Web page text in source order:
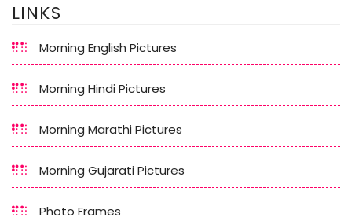
LINKS
Morning English Pictures
Morning Hindi Pictures
Morning Marathi Pictures
Morning Gujarati Pictures
Photo Frames